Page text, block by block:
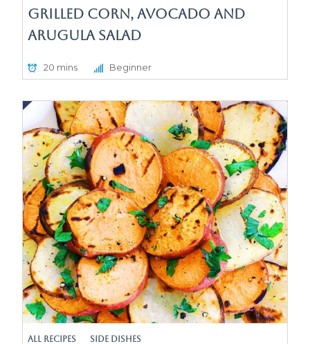
Grilled Corn, Avocado and
Arugula Salad
20 mins Beginner
All Recipes Side Dishes